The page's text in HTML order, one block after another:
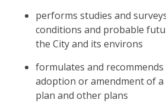
performs studies and
conditions and probable
the City and its environs
formulates and
adoption or amendment of a
plan and other plans